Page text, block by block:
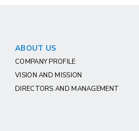
ABOUT US
COMPANY PROFILE
VISION AND MISSION
DIRECTORS AND MANAGEMENT